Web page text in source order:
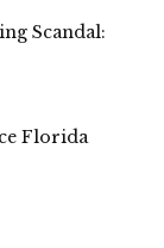
Scandal:
Florida